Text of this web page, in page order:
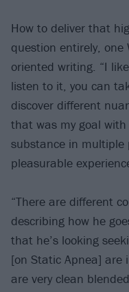
How to deliver that
question entirely,
oriented writing. “I
listen to it, you can
discover different
that was my goal
substance in multiple
pleasurable
“There are different
describing how he
that he’s looking
[on Static Apnea] are
are very clean